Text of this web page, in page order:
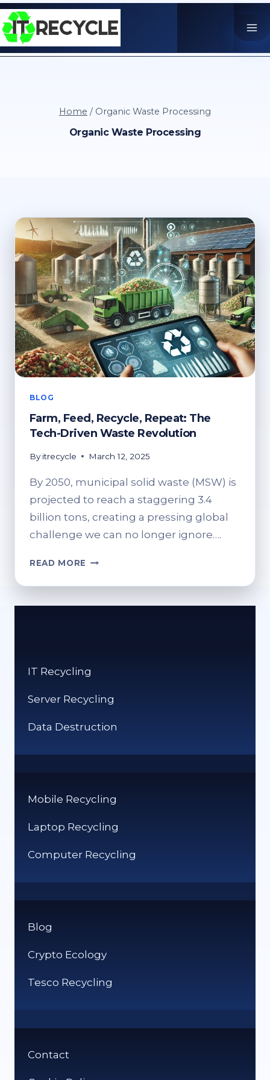
Skip
to
content
Home / Organic Waste Processing
Organic Waste Processing
BLOG
Farm, Feed, Recycle, Repeat: The
Tech-Driven Waste Revolution
By itrecycle March 12, 2025
By 2050, municipal solid waste (MSW) is
projected to reach a staggering 3.4
billion tons, creating a pressing global
challenge we can no longer ignore….
READ MORE FARM,
RECYCLE,
REVOLUTION
IT Recycling
Server Recycling
Data Destruction
Mobile Recycling
Laptop Recycling
Computer Recycling
Blog
Crypto Ecology
Tesco Recycling
Contact